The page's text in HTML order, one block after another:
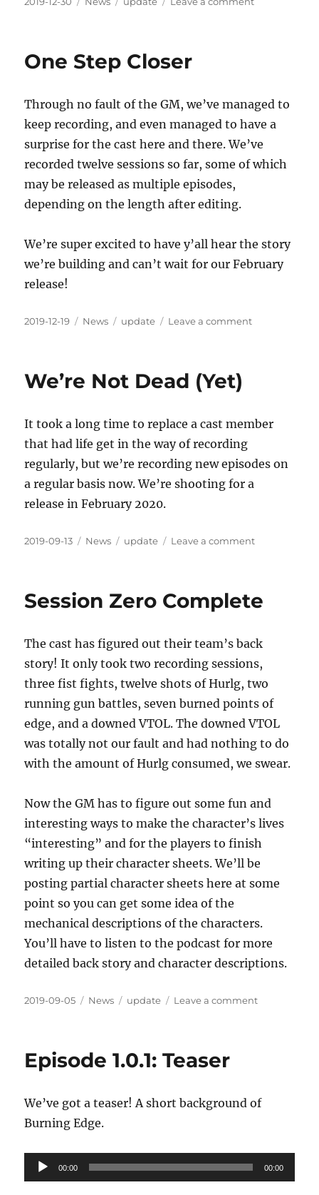
can
see
One Step Closer
Through no fault of the GM, we’ve managed to
keep recording, and even managed to have a
surprise for the cast here and there. We’ve
recorded twelve sessions so far, some of which
may be released as multiple episodes,
depending on the length after editing.
We’re super excited to have y’all hear the story
we’re building and can’t wait for our February
release!
Posted
2019-12-19 Categories
News Tags
update Leave a commenton
We’re Not Dead (Yet)
It took a long time to replace a cast member
that had life get in the way of recording
regularly, but we’re recording new episodes on
a regular basis now. We’re shooting for a
release in February 2020.
Posted
2019-09-13 Categories
News Tags
update Leave a commenton
(Yet)
Session Zero Complete
The cast has figured out their team’s back
story! It only took two recording sessions,
three fist fights, twelve shots of Hurlg, two
running gun battles, seven burned points of
edge, and a downed VTOL. The downed VTOL
was totally not our fault and had nothing to do
with the amount of Hurlg consumed, we swear.
Now the GM has to figure out some fun and
interesting ways to make the character’s lives
“interesting” and for the players to finish
writing up their character sheets. We’ll be
posting partial character sheets here at some
point so you can get some idea of the
mechanical descriptions of the characters.
You’ll have to listen to the podcast for more
detailed back story and character descriptions.
Posted
2019-09-05 Categories
News Tags
update Leave a commenton
Episode 1.0.1: Teaser
We’ve got a teaser! A short background of
Burning Edge.
Audio
Player
00:00 00:00